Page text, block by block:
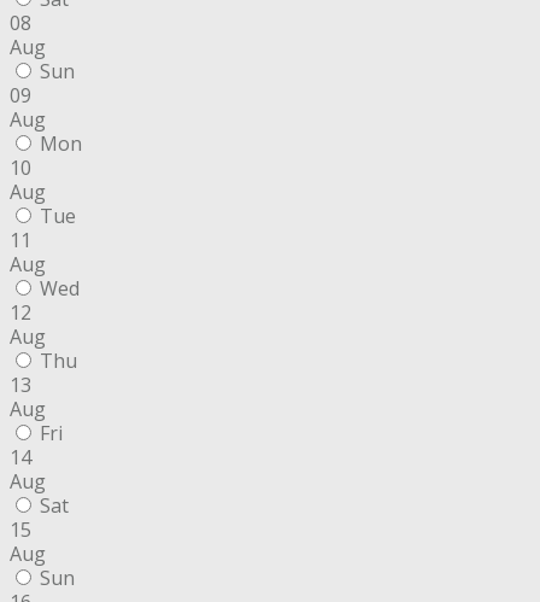
08
Aug
Sun
09
Aug
Mon
10
Aug
Tue
11
Aug
Wed
12
Aug
Thu
13
Aug
Fri
14
Aug
Sat
15
Aug
Sun